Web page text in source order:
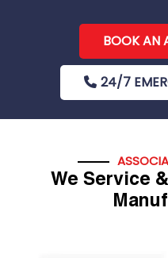
BOOK AN
24/7
We Service